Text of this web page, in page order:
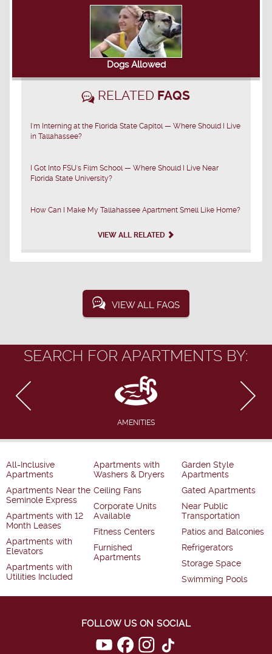
Dogs Allowed
RELATED FAQS
I'm Interning at the Florida State Capitol — Where Should I Live
in Tallahassee?
I Got Into FSU's Film School — Where Should I Live Near
Florida State University?
How Can I Make My Tallahassee Apartment Smell Like Home?
VIEW ALL RELATED
VIEW ALL FAQS
SEARCH FOR APARTMENTS BY:
AMENITIES
All-Inclusive
Apartments
Apartments Near the
Seminole Express
Apartments with 12
Month Leases
Apartments with
Elevators
Apartments with
Utilities Included
Apartments with
Washers & Dryers
Ceiling Fans
Corporate Units
Available
Fitness Centers
Furnished
Apartments
Garden Style
Apartments
Gated Apartments
Near Public
Transportation
Patios and Balconies
Refrigerators
Storage Space
Swimming Pools
FOLLOW US ON SOCIAL